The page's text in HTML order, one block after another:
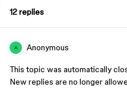
12 replies
A Anonymous
This topic was automatically
New replies are no longer